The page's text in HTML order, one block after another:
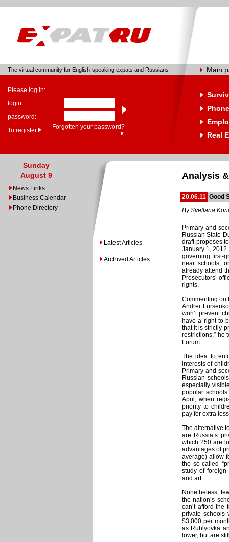
The virtual community for English-speaking expats and Russians Main
Please log in:
login:
password:
To register
Forgotten your password?
Real
Sunday
August 9
News Links
Business Calendar
Phone Directory
Latest Articles
Archived Articles
Analysis
20.06.11 Good
By Svetlana
Primary and
Russian State
draft proposes
January 1,
governing first-
near schools,
already attend
Prosecutors’
rights.
Commenting on
Andrei
won’t prevent
have a right to
that it is strictly
restrictions,” he
Forum.
The idea to
interests of
Primary and
Russian
especially
popular
April, when
priority to
pay for extra
The alternative
are Russia’s
which 250 are
advantages of
average) allow
the so-called
study of foreign
and art.
Nonetheless,
the nation’s
can’t afford the
private schools
$3,000 per
as Rublyovka
lower, but are